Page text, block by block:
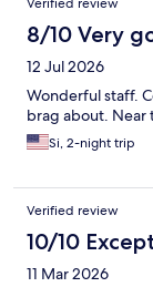
Verified review
8/10 Very
12 Jul 2026
Wonderful staff.
brag about. Near
Si, 2-night trip
Verified review
10/10
11 Mar 2026